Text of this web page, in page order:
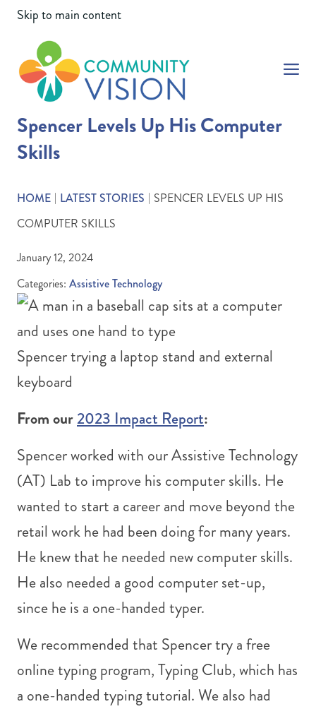
Skip to main content
Spencer Levels Up His Computer
Skills
HOME | LATEST STORIES | SPENCER LEVELS UP HIS
COMPUTER SKILLS
January 12, 2024
Categories: Assistive Technology
Spencer trying a laptop stand and external
keyboard
From our2023 Impact Report:
Spencer worked with our Assistive Technology
(AT) Lab to improve his computer skills. He
wanted to start a career and move beyond the
retail work he had been doing for many years.
He knew that he needed new computer skills.
He also needed a good computer set-up,
since he is a one-handed typer.
We recommended that Spencer try a free
online typing program, Typing Club, which has
a one-handed typing tutorial. We also had